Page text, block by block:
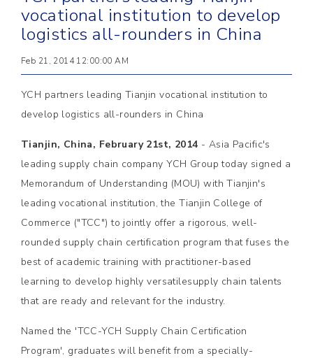
vocational institution to develop
logistics all-rounders in China
Feb 21, 2014 12:00:00 AM
YCH partners leading Tianjin vocational institution to
develop logistics all-rounders in China
Tianjin, China, February 21st, 2014 - Asia Pacific's
leading supply chain company YCH Group today signed a
Memorandum of Understanding (MOU) with Tianjin's
leading vocational institution, the Tianjin College of
Commerce ("TCC") to jointly offer a rigorous, well-
rounded supply chain certification program that fuses the
best of academic training with practitioner-based
learning to develop highly versatilesupply chain talents
that are ready and relevant for the industry.
Named the 'TCC-YCH Supply Chain Certification
Program', graduates will benefit from a specially-